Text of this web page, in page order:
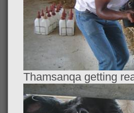
Thamsanqa getting